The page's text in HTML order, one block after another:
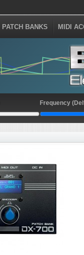
PATCH BANKS MIDI
Frequency